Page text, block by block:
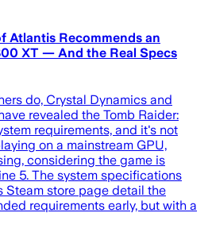
Atlantis Recommends an
XT — And the Real Specs
do, Crystal Dynamics and
revealed the Tomb Raider:
requirements, and it's not
on a mainstream GPU,
considering the game is
5. The system specifications
Steam store page detail the
requirements early, but with a